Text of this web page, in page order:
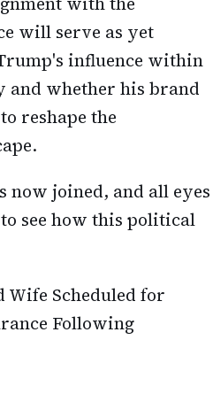
will serve as yet
influence within
and whether his brand
reshape the
joined, and all eyes
see how this political
Wife Scheduled for
Following